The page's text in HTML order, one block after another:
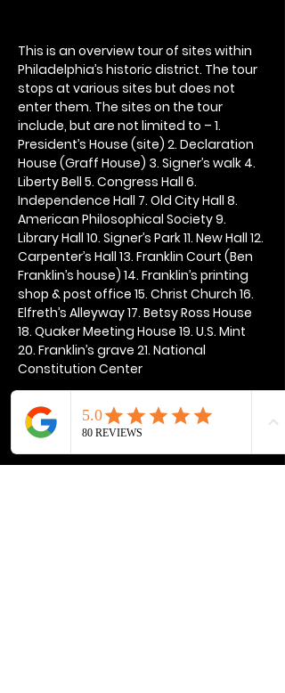
This is an overview tour of sites within
Philadelphia’s historic district. The tour
stops at various sites but does not
enter them. The sites on the tour
include, but are not limited to – 1.
President’s House (site) 2. Declaration
House (Graff House) 3. Signer’s walk 4.
Liberty Bell 5. Congress Hall 6.
Independence Hall 7. Old City Hall 8.
American Philosophical Society 9.
Library Hall 10. Signer’s Park 11. New Hall 12.
Carpenter’s Hall 13. Franklin Court (Ben
Franklin’s house) 14. Franklin’s printing
shop & post office 15. Christ Church 16.
Elfreth’s Alleyway 17. Betsy Ross House
18. Quaker Meeting House 19. U.S. Mint
20. Franklin’s grave 21. National
Constitution Center
Show More